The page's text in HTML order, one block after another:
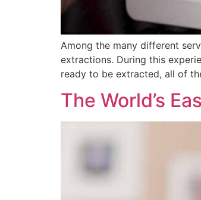
Among the many different
extractions. During this
ready to be extracted, all of
The World’s